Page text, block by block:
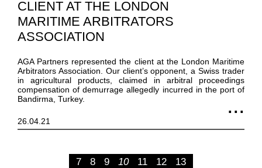
CLIENT AT THE LONDON
MARITIME ARBITRATORS
ASSOCIATION
AGA Partners represented the client at the London Maritime
Arbitrators Association. Our client’s opponent, a Swiss trader
in agricultural products, claimed in arbitral proceedings
compensation of demurrage allegedly incurred in the port of
Bandirma, Turkey.
26.04.21
7 8 9 10 11 12 13